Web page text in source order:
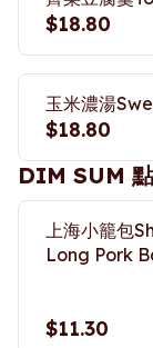
$18.80
玉米濃湯
$18.80
DIM SUM
上海小籠包
Long Pork
$11.30